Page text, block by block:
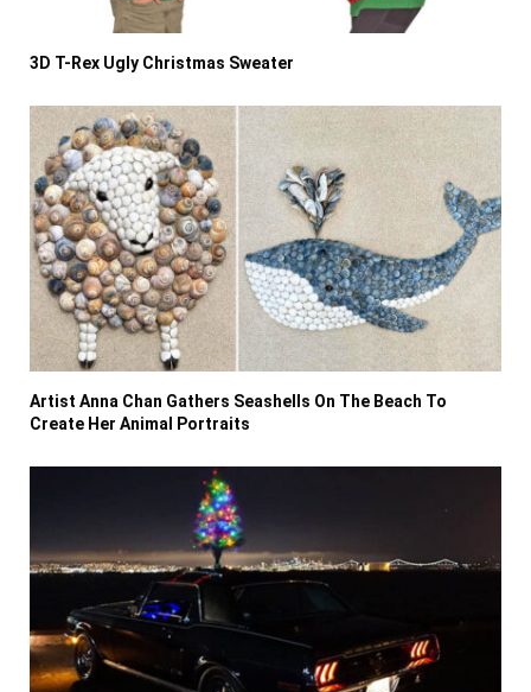
3D T-Rex Ugly Christmas Sweater
Artist Anna Chan Gathers Seashells On The Beach To
Create Her Animal Portraits